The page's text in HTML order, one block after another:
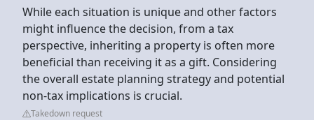
While each situation is unique and other factors
might influence the decision, from a tax
perspective, inheriting a property is often more
beneficial than receiving it as a gift. Considering
the overall estate planning strategy and potential
non-tax implications is crucial.
Takedown request